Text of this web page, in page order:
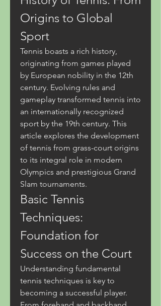
Origins to Global
Sport
Tennis boasts a rich history,
originating from games played
by European nobility in the 12th
century. Evolving rules and
gameplay transformed tennis into
an internationally recognized
sport by the 19th century. This
article explores the development
of tennis from grass-court origins
to its integral role in modern
Olympics and prestigious Grand
Slam tournaments.
Basic Tennis
Techniques:
Foundation for
Success on the Court
Understanding fundamental
tennis techniques is key to
becoming a successful player.